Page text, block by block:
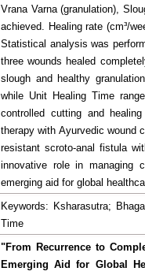
Vrana Varna (granulation),
achieved. Healing rate (cm³/
Statistical analysis was
three wounds healed
slough and healthy
while Unit Healing Time
controlled cutting and
therapy with Ayurvedic wound
resistant scroto-anal fistula
innovative role in managing
emerging aid for global
Keywords: Ksharasutra;
Time
"From Recurrence to
Emerging Aid for Global